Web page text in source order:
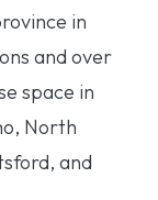
in
and over
space in
North
and